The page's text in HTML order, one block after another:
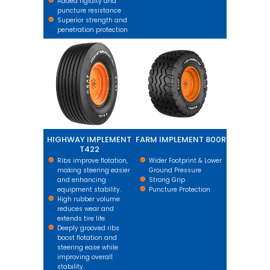
puncture resistance
Superior strength and
penetration protection
HIGHWAY IMPLEMENT
T422
Ribs improve flotation,
making steering easier
and enhancing
equipment stability.
High rubber volume
reduces wear and
extends tire life.
Deeply grooved ribs
boost flotation and
steering ease while
improving overall
stability.
FARM IMPLEMENT 800R
Wider Footprint & Lower
Ground Pressure
Strong Grip
Puncture Protection